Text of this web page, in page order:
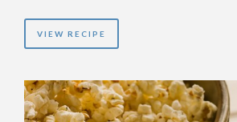
VIEW RECIPE